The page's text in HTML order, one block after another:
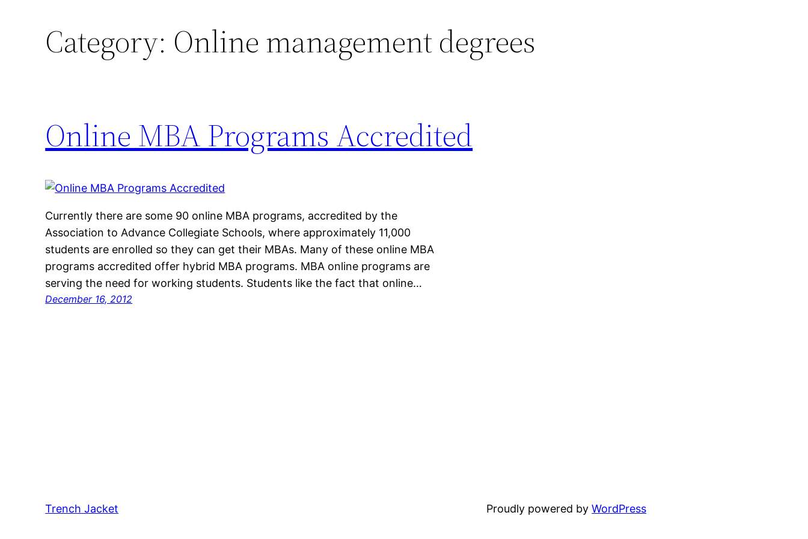
Category: Online management degrees
Online MBA Programs Accredited
Currently there are some 90 online MBA programs, accredited by the
Association to Advance Collegiate Schools, where approximately 11,000
students are enrolled so they can get their MBAs. Many of these online MBA
programs accredited offer hybrid MBA programs. MBA online programs are
serving the need for working students. Students like the fact that online…
December 16, 2012
Trench Jacket Proudly powered byWordPress